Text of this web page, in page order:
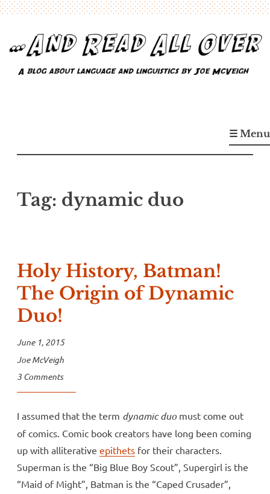
content
A blog about language and linguistics by Joe McVeigh☰ Menu
Tag: dynamic duo
Holy History, Batman!
The Origin of Dynamic
Duo!
June 1, 2015
Joe McVeigh
3 Comments
I assumed that the term dynamic duomust come out
of comics. Comic book creators have long been coming
up with alliterative epithets for their characters.
Superman is the “Big Blue Boy Scout”, Supergirl is the
“Maid of Might”, Batman is the “Caped Crusader”,